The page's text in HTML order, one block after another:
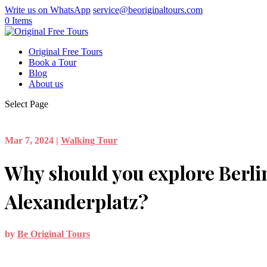
Write us on WhatsApp service@beoriginaltours.com
0 Items
Original Free Tours
Book a Tour
Blog
About us
Select Page
Mar 7, 2024 | Walking Tour
Why should you explore
Alexanderplatz?
by Be Original Tours